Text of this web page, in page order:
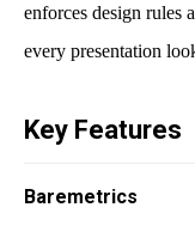
enforces design rules
every presentation
Key Features
Baremetrics